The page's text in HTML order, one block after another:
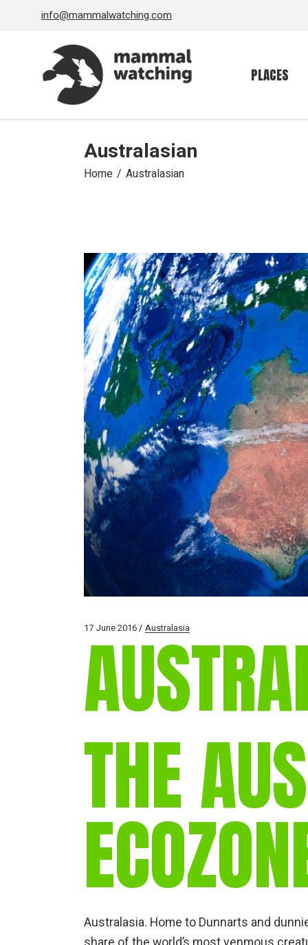
info@mammalwatching.com
PLACES
Australasian
Home Australasian
17 June 2016 Australasia
THE
Australasia. Home to Dunnarts and